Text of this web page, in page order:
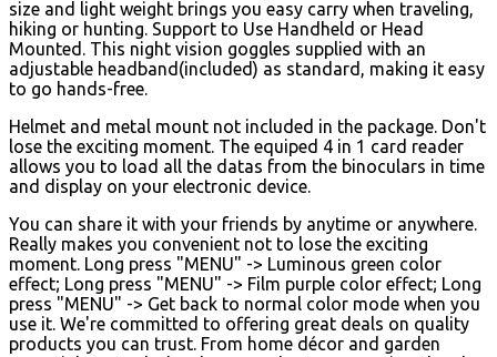
size and light weight brings you easy carry when traveling,
hiking or hunting. Support to Use Handheld or Head
Mounted. This night vision goggles supplied with an
adjustable headband(included) as standard, making it easy
to go hands-free.
Helmet and metal mount not included in the package. Don't
lose the exciting moment. The equiped 4 in 1 card reader
allows you to load all the datas from the binoculars in time
and display on your electronic device.
You can share it with your friends by anytime or anywhere.
Really makes you convenient not to lose the exciting
moment. Long press "MENU" -> Luminous green color
effect; Long press "MENU" -> Film purple color effect; Long
press "MENU" -> Get back to normal color mode when you
use it. We're committed to offering great deals on quality
products you can trust. From home décor and garden